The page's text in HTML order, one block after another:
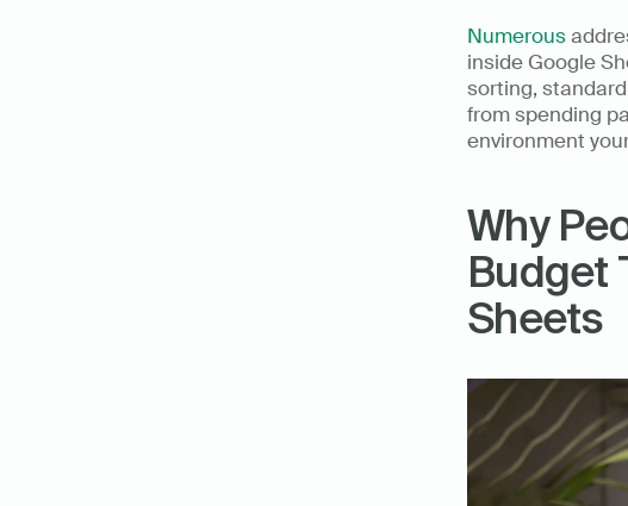
Numerous
inside Google
sorting,
from spending
environment
Why
Budget
Sheets